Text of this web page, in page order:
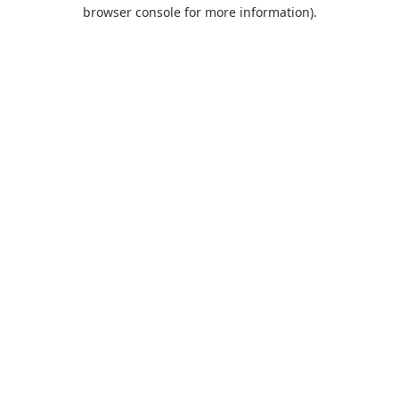
browser console for more information).